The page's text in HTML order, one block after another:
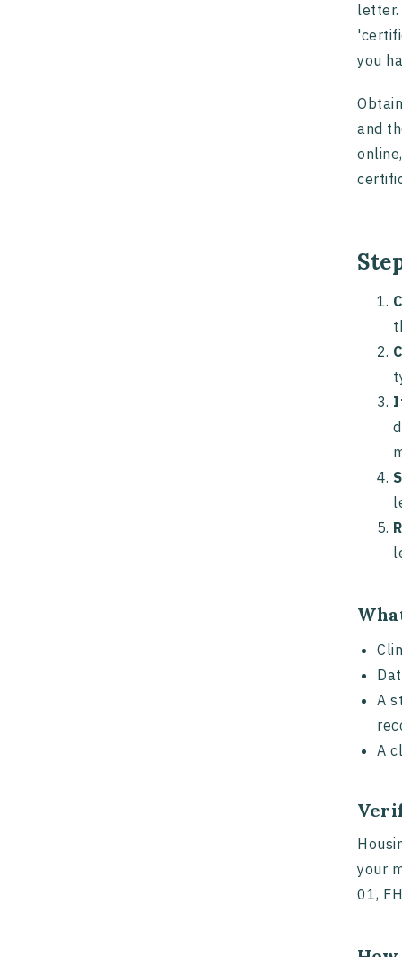
letter.
you
and
A
A
your
01,